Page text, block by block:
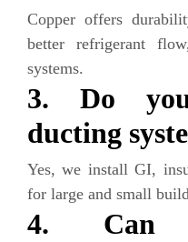
Copper offers
better refrigerant
systems.
3. Do
ducting
Yes, we install GI,
for large and small
4. Can